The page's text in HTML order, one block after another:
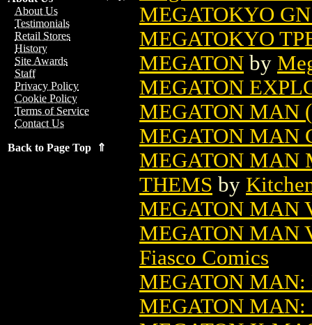
About Us
Testimonials
Retail Stores
History
Site Awards
Staff
Privacy Policy
Cookie Policy
Terms of Service
Contact Us
Back to Page Top ⇑
MEGATOKYO
MEGATOKYO
MEGATON by
MEGATON
MEGATON MAN
MEGATON MAN
MEGATON MAN
THEMS by
MEGATON MAN
MEGATON MAN
Fiasco Comics
MEGATON
MEGATON MAN: